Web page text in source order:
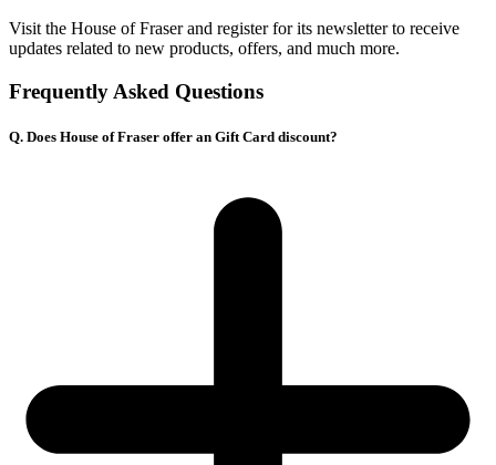
Visit the House of Fraser and register for its newsletter to receive
updates related to new products, offers, and much more.
Frequently Asked Questions
Q. Does House of Fraser offer an Gift Card discount?